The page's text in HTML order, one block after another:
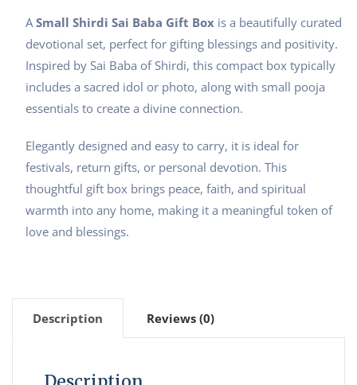
ASmall Shirdi Sai Baba Gift Boxis a beautifully curated
devotional set, perfect for gifting blessings and positivity.
Inspired by Sai Baba of Shirdi, this compact box typically
includes a sacred idol or photo, along with small pooja
essentials to create a divine connection.
Elegantly designed and easy to carry, it is ideal for
festivals, return gifts, or personal devotion. This
thoughtful gift box brings peace, faith, and spiritual
warmth into any home, making it a meaningful token of
love and blessings.
Description Reviews (0)